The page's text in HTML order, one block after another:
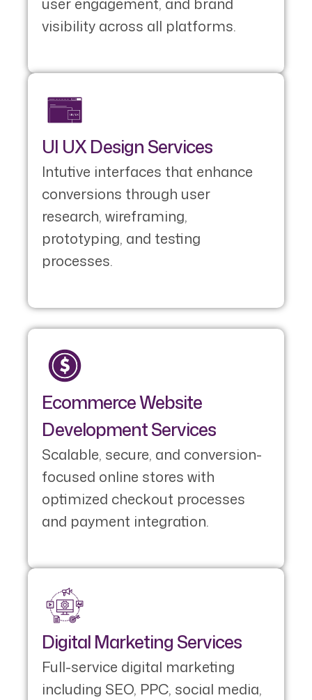
visibility across all platforms.
UI UX Design Services
Intutive interfaces that enhance
conversions through user
research, wireframing,
prototyping, and testing
processes.
Ecommerce Website
Development Services
Scalable, secure, and conversion-
focused online stores with
optimized checkout processes
and payment integration.
Digital Marketing Services
Full-service digital marketing
including SEO, PPC, social media,